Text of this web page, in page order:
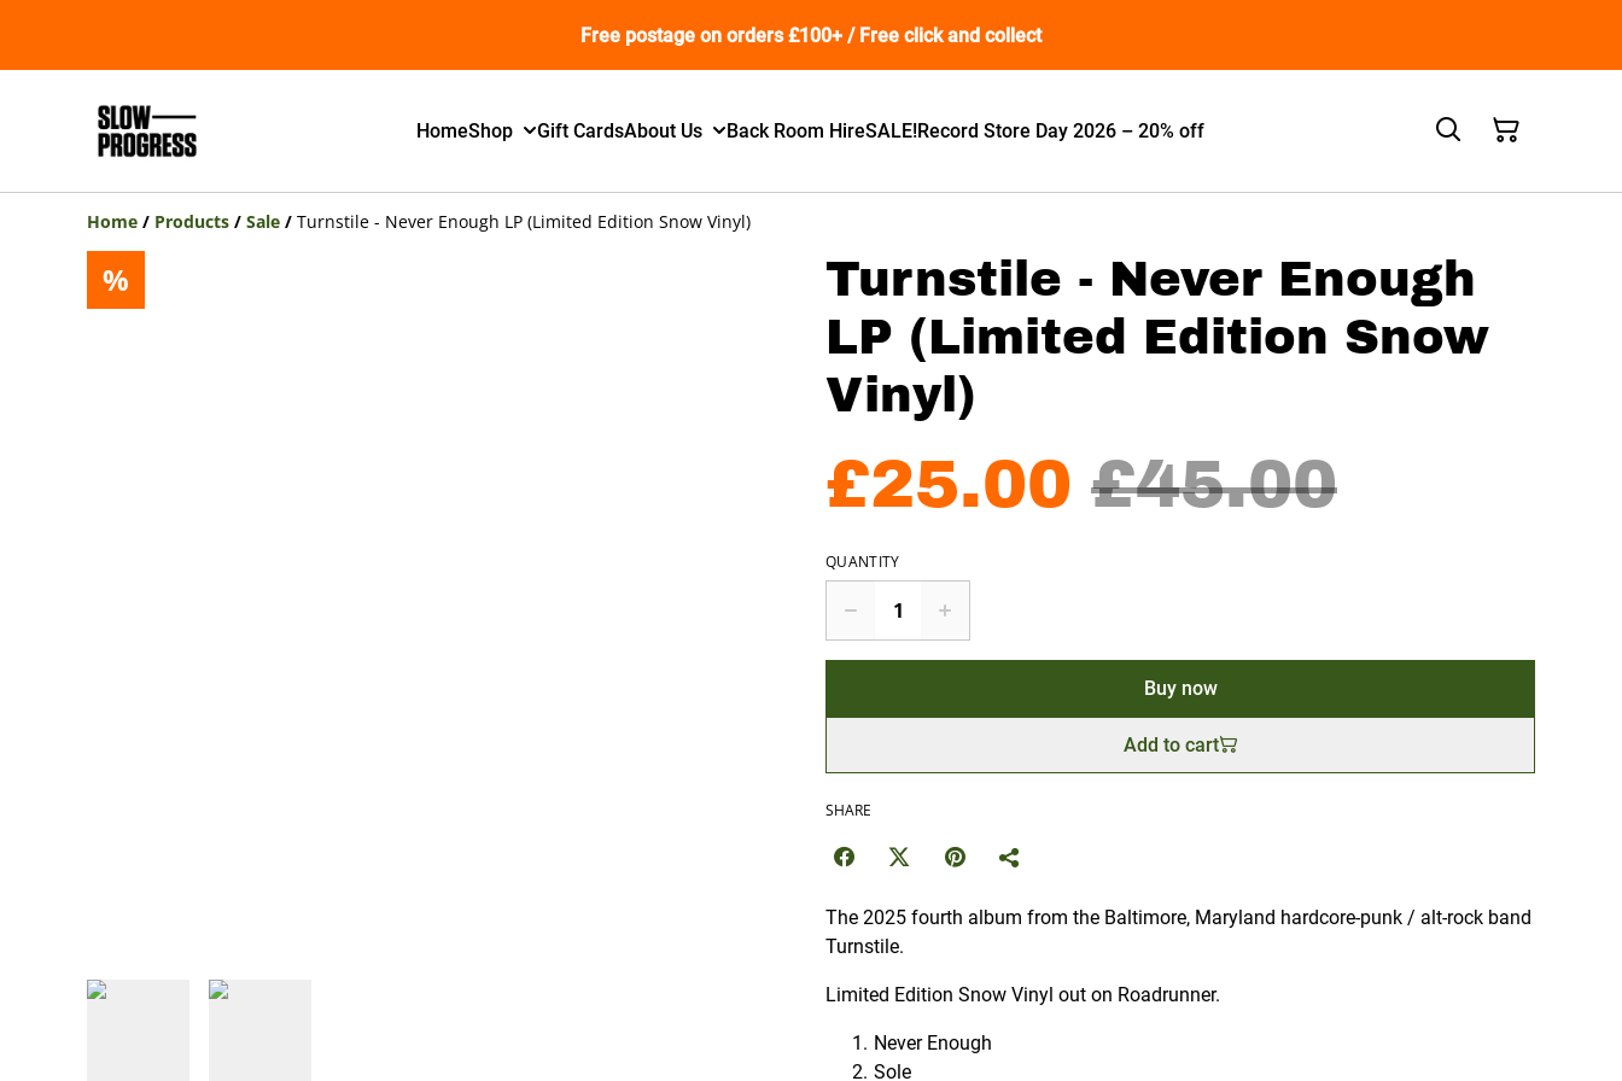
Free postage on orders £100+ / Free click and collect
HomeShop Gift CardsAbout Us Back Room HireSALE!Record Store Day 2026 – 20% off
Home / Products / Sale / Turnstile - Never Enough LP (Limited Edition Snow Vinyl)
%
Turnstile - Never Enough
LP (Limited Edition Snow
Vinyl)
£25.00 £45.00
QUANTITY
Buy now
Add to cart
SHARE
The 2025 fourth album from the Baltimore, Maryland hardcore-punk / alt-rock band
Turnstile.
Limited Edition Snow Vinyl out on Roadrunner.
Never Enough
Sole